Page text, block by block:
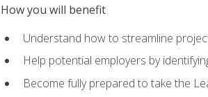
How you will benefit
Understand how to streamline
Help potential employers by
Become fully prepared to take the